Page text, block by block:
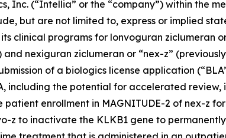
Inc. (“Intellia” or the “company”) within the
but are not limited to, express or implied
clinical programs for lonvoguran ziclumeran
nexiguran ziclumeran or “nex-z”
of a biologics license application
including the potential for accelerated
enrollment in MAGNITUDE-2 of nex-z
z to inactivate the KLKB1 gene to